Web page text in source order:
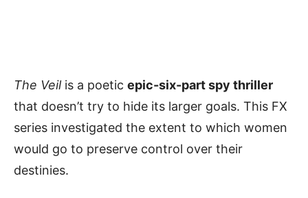
The Veil is a poetic epic-six-part spy thriller
that doesn’t try to hide its larger goals. This FX
series investigated the extent to which women
would go to preserve control over their
destinies.